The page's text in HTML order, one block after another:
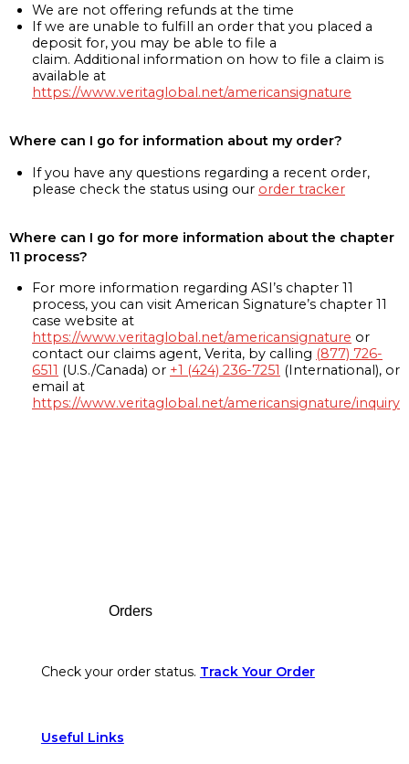
We are not offering refunds at the time
If we are unable to fulfill an order that you placed a
deposit for, you may be able to file a
claim. Additional information on how to file a claim is
available at
https://www.veritaglobal.net/americansignature
Where can I go for information about my order?
If you have any questions regarding a recent order,
please check the status using our order tracker
Where can I go for more information about the chapter
11 process?
For more information regarding ASI’s chapter 11
process, you can visit American Signature’s chapter 11
case website at
https://www.veritaglobal.net/americansignature or
contact our claims agent, Verita, by calling (877) 726-
6511 (U.S./Canada) or +1 (424) 236-7251 (International), or
email at
https://www.veritaglobal.net/americansignature/inquiry
Orders
Check your order status. Track Your Order
Useful Links